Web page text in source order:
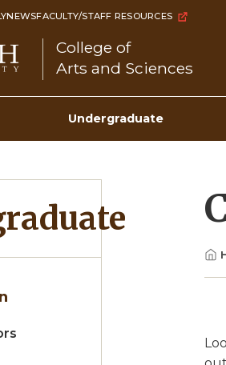
NEWSFACULTY/STAFF RESOURCES
College of
Arts and Sciences
Undergraduate